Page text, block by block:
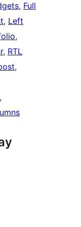
, Full
, Left
, RTL